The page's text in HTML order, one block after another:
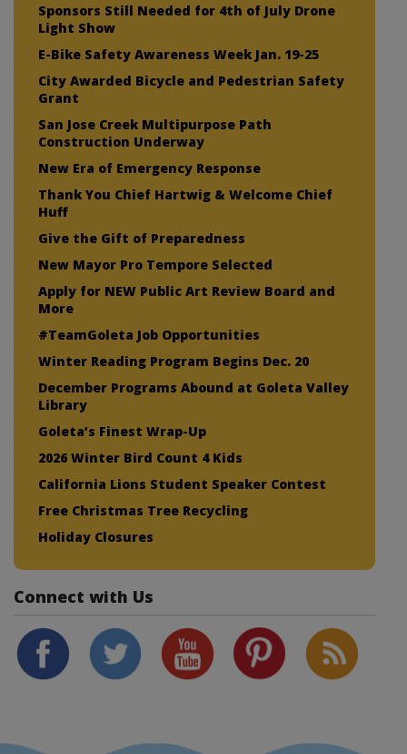
Sponsors Still Needed for 4th of July Drone
Light Show
E-Bike Safety Awareness Week Jan. 19-25
City Awarded Bicycle and Pedestrian Safety
Grant
San Jose Creek Multipurpose Path
Construction Underway
New Era of Emergency Response
Thank You Chief Hartwig & Welcome Chief
Huff
Give the Gift of Preparedness
New Mayor Pro Tempore Selected
Apply for NEW Public Art Review Board and
More
#TeamGoleta Job Opportunities
Winter Reading Program Begins Dec. 20
December Programs Abound at Goleta Valley
Library
Goleta’s Finest Wrap-Up
2026 Winter Bird Count 4 Kids
California Lions Student Speaker Contest
Free Christmas Tree Recycling
Holiday Closures
Connect with Us